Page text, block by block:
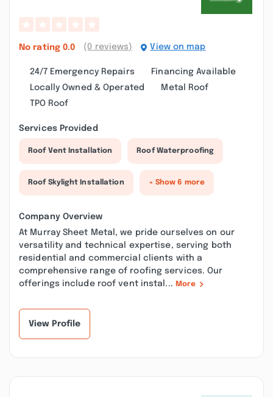
No rating 0.0 (0 reviews) View on map
24/7 Emergency Repairs
Financing Available
Locally Owned & Operated
Metal Roof
TPO Roof
Services Provided
Roof Vent Installation Roof Waterproofing
Roof Skylight Installation + Show 6 more
Company Overview
At Murray Sheet Metal, we pride ourselves on our
versatility and technical expertise, serving both
residential and commercial clients with a
comprehensive range of roofing services. Our
offerings include roof vent instal... More
View Profile